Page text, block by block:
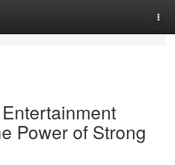
Power of Strong